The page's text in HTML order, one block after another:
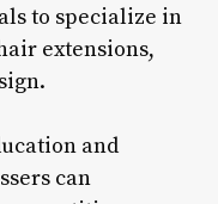
to specialize in
extensions,
and
can